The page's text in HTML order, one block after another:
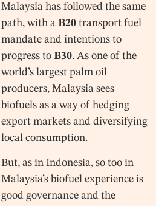
Malaysia has followed the same
path, with a B20transport fuel
mandate and intentions to
progress to B30. As one of the
world’s largest palm oil
producers, Malaysia sees
biofuels as a way of hedging
export markets and diversifying
local consumption.
But, as in Indonesia, so too in
Malaysia’s biofuel experience is
good governance and the